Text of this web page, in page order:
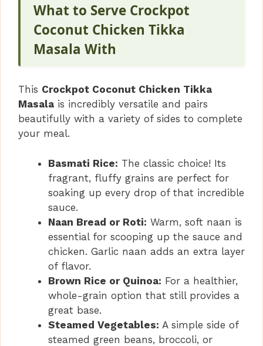
What to Serve Crockpot
Coconut Chicken Tikka
Masala With
This Crockpot Coconut Chicken Tikka
Masala is incredibly versatile and pairs
beautifully with a variety of sides to complete
your meal.
Basmati Rice: The classic choice! Its
fragrant, fluffy grains are perfect for
soaking up every drop of that incredible
sauce.
Naan Bread or Roti: Warm, soft naan is
essential for scooping up the sauce and
chicken. Garlic naan adds an extra layer
of flavor.
Brown Rice or Quinoa: For a healthier,
whole-grain option that still provides a
great base.
Steamed Vegetables: A simple side of
steamed green beans, broccoli, or